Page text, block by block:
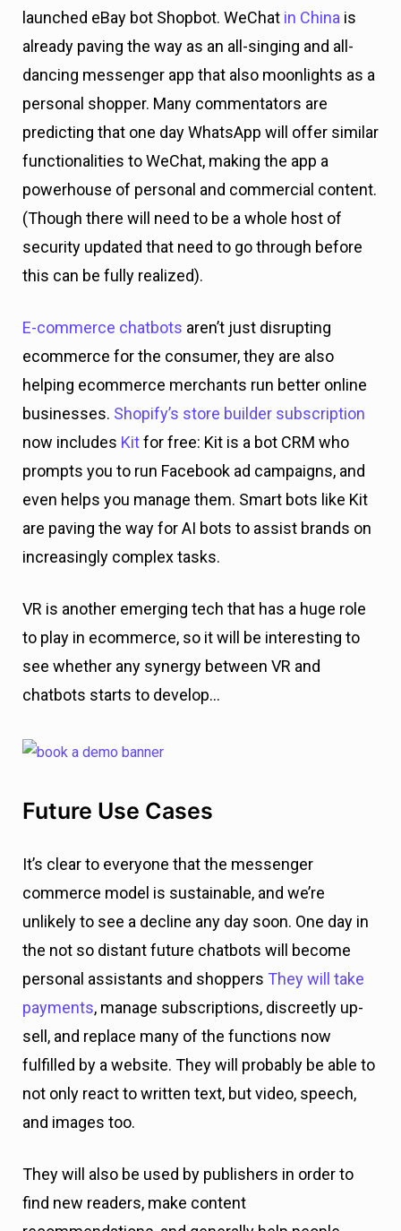
launched eBay bot Shopbot. WeChat in China is
already paving the way as an all-singing and all-
dancing messenger app that also moonlights as a
personal shopper. Many commentators are
predicting that one day WhatsApp will offer similar
functionalities to WeChat, making the app a
powerhouse of personal and commercial content.
(Though there will need to be a whole host of
security updated that need to go through before
this can be fully realized).
E-commerce chatbots aren’t just disrupting
ecommerce for the consumer, they are also
helping ecommerce merchants run better online
businesses. Shopify’s store builder subscription
now includes Kitfor free: Kit is a bot CRM who
prompts you to run Facebook ad campaigns, and
even helps you manage them. Smart bots like Kit
are paving the way for AI bots to assist brands on
increasingly complex tasks.
VR is another emerging tech that has a huge role
to play in ecommerce, so it will be interesting to
see whether any synergy between VR and
chatbots starts to develop…
Future Use Cases
It’s clear to everyone that the messenger
commerce model is sustainable, and we’re
unlikely to see a decline any day soon. One day in
the not so distant future chatbots will become
personal assistants and shoppers They will take
payments, manage subscriptions, discreetly up-
sell, and replace many of the functions now
fulfilled by a website. They will probably be able to
not only react to written text, but video, speech,
and images too.
They will also be used by publishers in order to
find new readers, make content